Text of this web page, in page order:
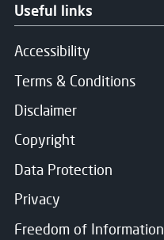
Useful links
Accessibility
Terms & Conditions
Disclaimer
Copyright
Data Protection
Privacy
Freedom of Information